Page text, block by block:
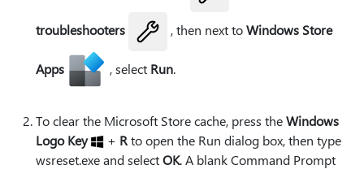
troubleshooters , then next toWindows Store
Apps , select Run.
To clear the Microsoft Store cache, press theWindows
Logo Key
+ Rto open the Run dialog box, then type
wsreset.exeand selectOK. A blank Command Prompt